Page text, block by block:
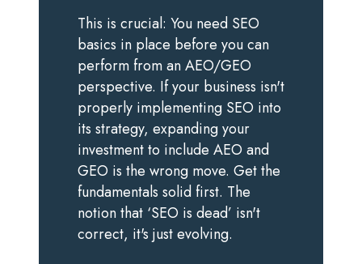
This is crucial: You need SEO
basics in place before you can
perform from an AEO/GEO
perspective. If your business isn't
properly implementing SEO into
its strategy, expanding your
investment to include AEO and
GEO is the wrong move. Get the
fundamentals solid first. The
notion that ‘SEO is dead’ isn't
correct, it's just evolving.